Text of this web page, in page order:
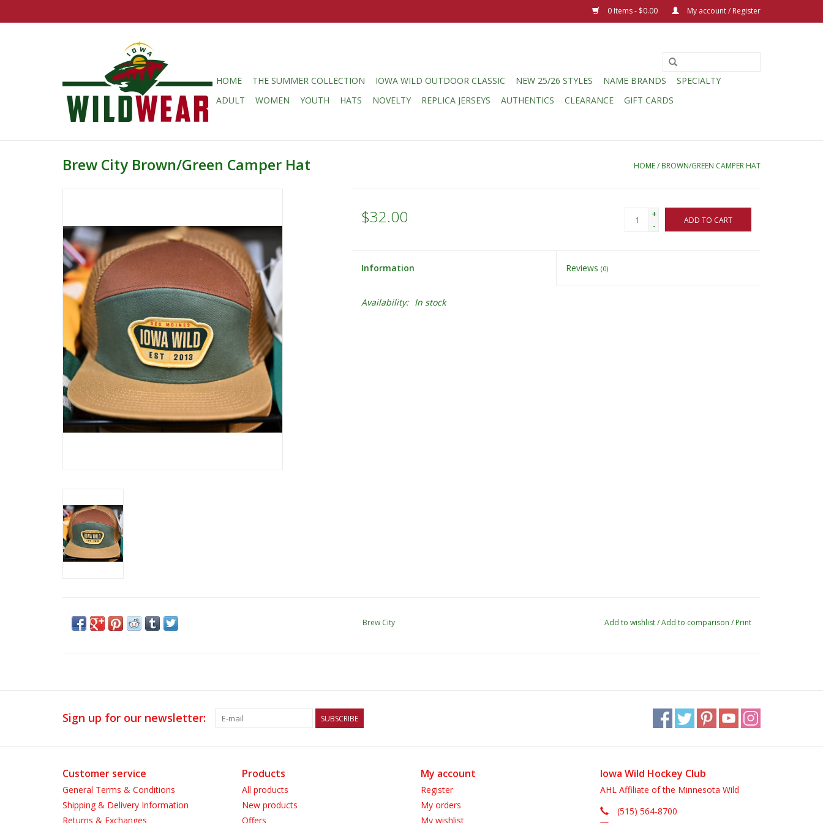
0 Items - $0.00 My account / Register
HOME THE SUMMER COLLECTION IOWA WILD OUTDOOR CLASSIC NEW 25/26 STYLES NAME BRANDS
SPECIALTY
ADULT
WOMEN YOUTH HATS NOVELTY REPLICA JERSEYS AUTHENTICS CLEARANCE GIFT CARDS
Brew City Brown/Green Camper Hat HOME/ BROWN/GREEN CAMPER HAT
$32.00
+
-
ADD TO CART
Information Reviews(0)
Availability: In stock
Brew City Add to wishlist/Add to comparison / Print
Sign up for our newsletter: SUBSCRIBE
Customer service
General Terms & Conditions
Shipping & Delivery Information
Returns & Exchanges
Products
All products
New products
Offers
My account
Register
My orders
My wishlist
Iowa Wild Hockey Club
AHL Affiliate of the Minnesota Wild
(515) 564-8700